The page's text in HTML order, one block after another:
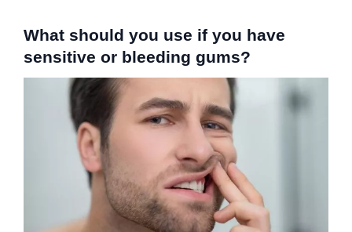
What should you use if you have
sensitive or bleeding gums?